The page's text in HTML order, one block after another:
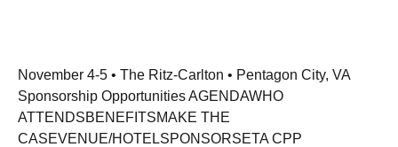
November 4-5 • The Ritz-Carlton • Pentagon City, VA
Sponsorship Opportunities AGENDAWHO
ATTENDSBENEFITSMAKE THE
CASEVENUE/HOTELSPONSORSETA CPP